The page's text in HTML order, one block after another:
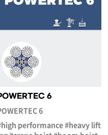
6
6
performance #heavy lift